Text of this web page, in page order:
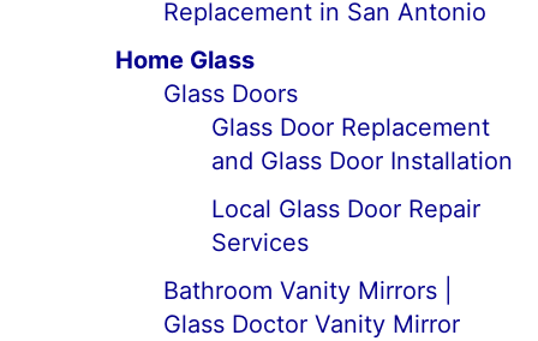
Replacement in San Antonio
Home Glass
Glass Doors
Glass Door Replacement
and Glass Door Installation
Local Glass Door Repair
Services
Bathroom Vanity Mirrors |
Glass Doctor Vanity Mirror